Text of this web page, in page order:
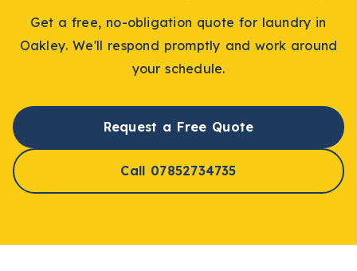
Get a free, no-obligation quote for laundry in
Oakley. We'll respond promptly and work around
your schedule.
Request a Free Quote
Call 07852734735